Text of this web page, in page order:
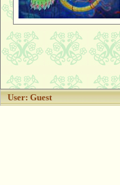
User: Guest